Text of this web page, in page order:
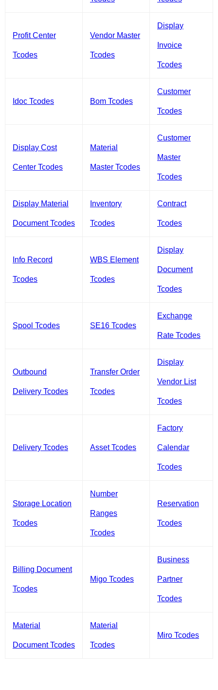
Profit Center
Tcodes
Vendor Master
Tcodes
Display
Invoice
Tcodes
Idoc Tcodes Bom Tcodes
Customer
Tcodes
Display Cost
Center Tcodes
Material
Master Tcodes
Customer
Master
Tcodes
Display Material
Document Tcodes
Inventory
Tcodes
Contract
Tcodes
Info Record
Tcodes
WBS Element
Tcodes
Display
Document
Tcodes
Spool Tcodes SE16 Tcodes
Exchange
Rate Tcodes
Outbound
Delivery Tcodes
Transfer Order
Tcodes
Display
Vendor List
Tcodes
Delivery Tcodes Asset Tcodes
Factory
Calendar
Tcodes
Storage Location
Tcodes
Number
Ranges
Tcodes
Reservation
Tcodes
Billing Document
Tcodes
Migo Tcodes
Business
Partner
Tcodes
Material
Document Tcodes
Material
Tcodes
Miro Tcodes